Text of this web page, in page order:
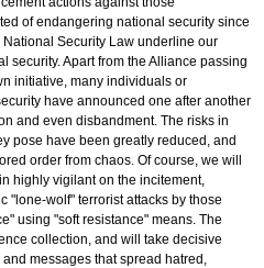
of endangering national security since
Security Law underline our
security. Apart from the Alliance passing
initiative, many individuals or
have announced one after another
and even disbandment. The risks in
pose have been greatly reduced, and
order from chaos. Of course, we will
highly vigilant on the incitement,
"lone-wolf" terrorist attacks by those
using "soft resistance" means. The
collection, and will take decisive
messages that spread hatred,